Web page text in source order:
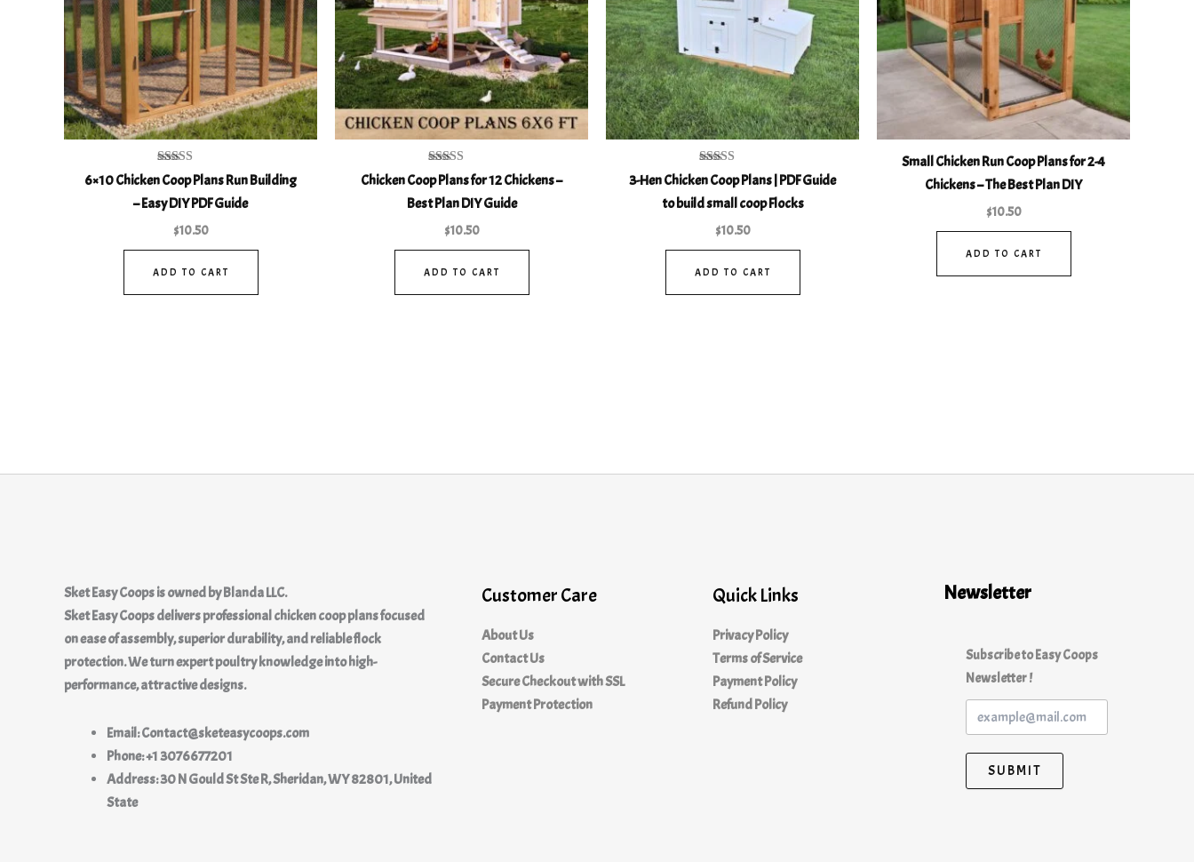
Rated
4.93
out of 5
6×10 Chicken Coop Plans Run Building
– Easy DIY PDF Guide
$10.50
ADD TO CART
Rated
5.00
out of 5
Chicken Coop Plans for 12 Chickens –
Best Plan DIY Guide
$10.50
ADD TO CART
Rated
5.00
out of 5
3-Hen Chicken Coop Plans | PDF Guide
to build small coop Flocks
$10.50
ADD TO CART
Small Chicken Run Coop Plans for 2-4
Chickens – The Best Plan DIY
$10.50
ADD TO CART
Sket Easy Coopsis owned byBlanda LLC.
Sket Easy Coops delivers professional chicken coop plans focused
on ease of assembly, superior durability, and reliable flock
protection. We turn expert poultry knowledge into high-
performance, attractive designs.
Email: Contact@sketeasycoops.com
Phone: +1 3076677201
Address: 30 N Gould St Ste R, Sheridan, WY 82801, United
State
Customer Care
About Us
Contact Us
Secure Checkout with SSL
Payment Protection
Quick Links
Privacy Policy
Terms of Service
Payment Policy
Refund Policy
Newsletter
Subscribe to Easy Coops
Newsletter !
SUBMIT